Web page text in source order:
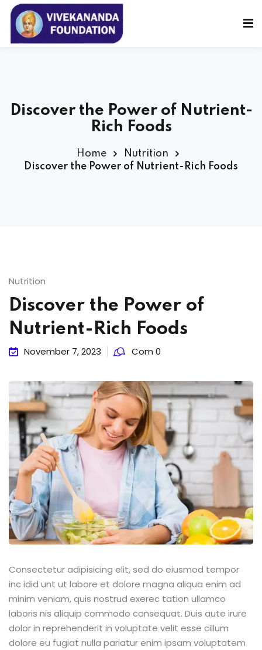
Discover the Power of Nutrient-
Rich Foods
Home
Nutrition
Discover the Power of Nutrient-Rich Foods
Nutrition
Discover the Power of
Nutrient-Rich Foods
November 7, 2023 Com 0
Consectetur adipisicing elit, sed do eiusmod tempor
inc idid unt ut labore et dolore magna aliqua enim ad
minim veniam, quis nostrud exerec tation ullamco
laboris nis aliquip commodo consequat. Duis aute irure
dolor in reprehenderit in voluptate velit esse cillum
dolore eu fugiat nulla pariatur enim ipsam voluptatem
Sign in